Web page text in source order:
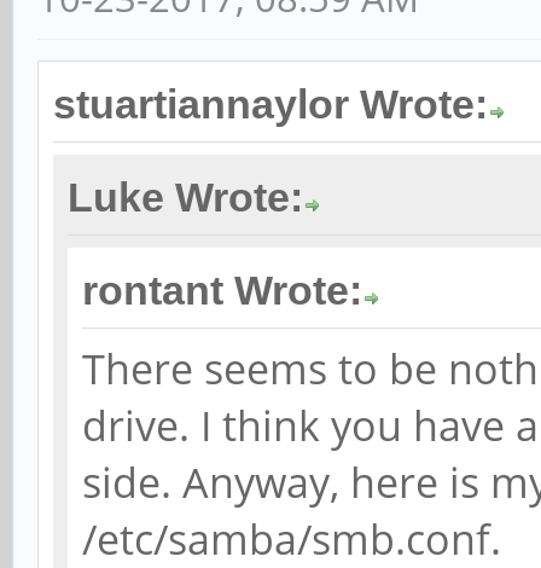
stuartiannaylor Wrote:
Luke Wrote:
rontant Wrote:
There seems to be
drive. I think you have
side. Anyway, here is
/etc/samba/smb.conf.